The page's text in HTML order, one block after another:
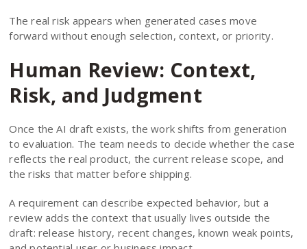
The real risk appears when generated cases move
forward without enough selection, context, or priority.
Human Review: Context,
Risk, and Judgment
Once the AI draft exists, the work shifts from generation
to evaluation. The team needs to decide whether the case
reflects the real product, the current release scope, and
the risks that matter before shipping.
A requirement can describe expected behavior, but a
review adds the context that usually lives outside the
draft: release history, recent changes, known weak points,